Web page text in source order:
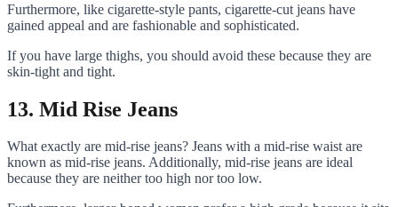
Furthermore, like cigarette-style pants, cigarette-cut jeans have
gained appeal and are fashionable and sophisticated.
If you have large thighs, you should avoid these because they are
skin-tight and tight.
13. Mid Rise Jeans
What exactly are mid-rise jeans? Jeans with a mid-rise waist are
known as mid-rise jeans. Additionally, mid-rise jeans are ideal
because they are neither too high nor too low.